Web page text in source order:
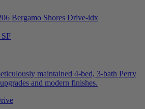
SF
maintained 4-bed, 3-bath Perry
and modern finishes.